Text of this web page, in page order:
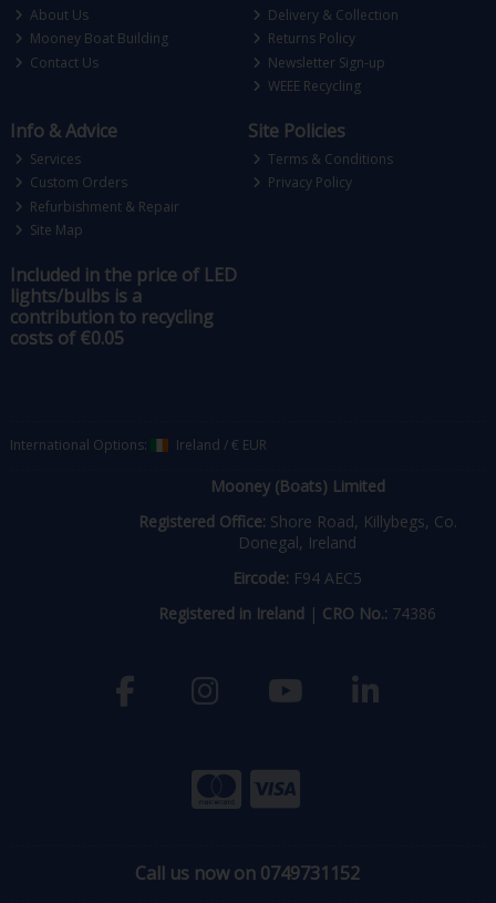
About Us
Mooney Boat Building
Contact Us
Delivery & Collection
Returns Policy
Newsletter Sign-up
WEEE Recycling
Info & Advice
Services
Custom Orders
Refurbishment & Repair
Site Map
Site Policies
Terms & Conditions
Privacy Policy
Included in the price of LED
lights/bulbs is a
contribution to recycling
costs of €0.05
International Options: Ireland /€ EUR
Mooney (Boats) Limited
Registered Office: Shore Road, Killybegs, Co.
Donegal, Ireland
Eircode: F94 AEC5
Registered in Ireland | CRO No.: 74386
Call us now on 0749731152